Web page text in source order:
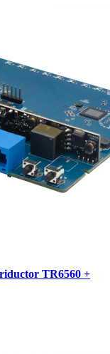
TR6560 +